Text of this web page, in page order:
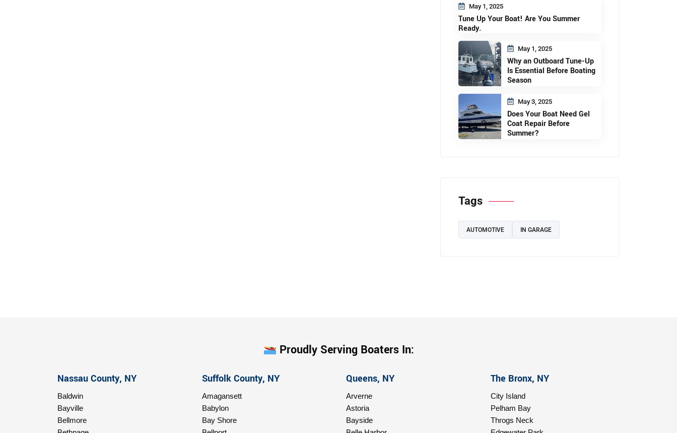
May 1, 2025
Tune Up Your Boat! Are You Summer
Ready.
May 1, 2025
Why an Outboard Tune-Up
Is Essential Before Boating
Season
May 3, 2025
Does Your Boat Need Gel
Coat Repair Before
Summer?
Tags
AUTOMOTIVE IN GARAGE
Proudly Serving Boaters In:
Nassau County, NY
Baldwin
Bayville
Bellmore
Suffolk County, NY
Amagansett
Babylon
Bay Shore
Queens, NY
Arverne
Astoria
Bayside
The Bronx, NY
City Island
Pelham Bay
Throgs Neck